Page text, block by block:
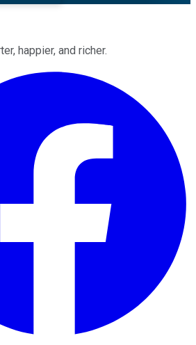
happier, and richer.